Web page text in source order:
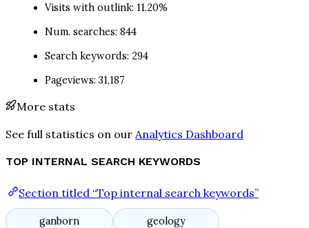
Visits with outlink: 11.20%
Num. searches: 844
Search keywords: 294
Pageviews: 31,187
More stats
See full statistics on our Analytics Dashboard
TOP INTERNAL SEARCH KEYWORDS
Section titled “Top internal search keywords”
ganborn geology